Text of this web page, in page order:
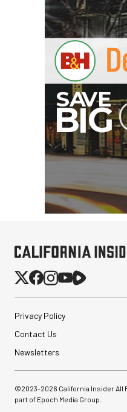
Privacy Policy
Contact Us
Newsletters
©2023-2026 California Insider All
part of Epoch Media Group.